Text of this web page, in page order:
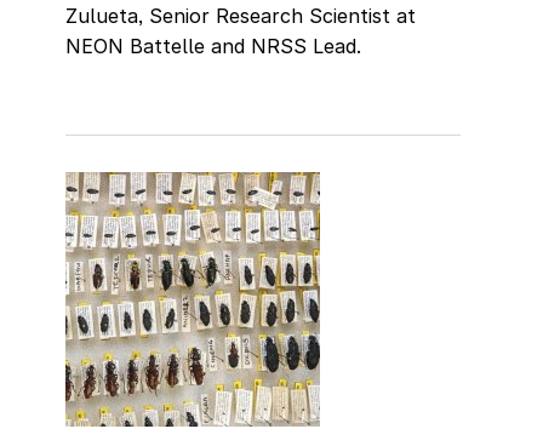
Zulueta, Senior Research Scientist at
NEON Battelle and NRSS Lead.